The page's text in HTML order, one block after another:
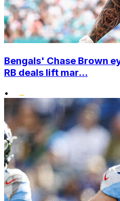
Bengals' Chase Brown
RB deals lift mar...
•